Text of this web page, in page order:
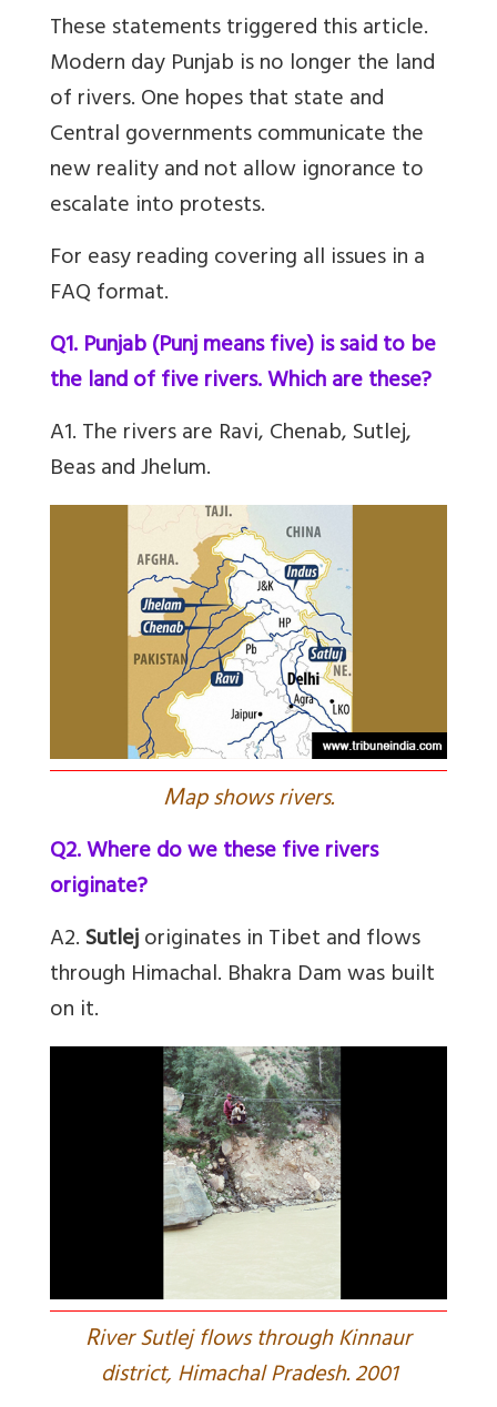
These statements triggered this article.
Modern day Punjab is no longer the land
of rivers. One hopes that state and
Central governments communicate the
new reality and not allow ignorance to
escalate into protests.
For easy reading covering all issues in a
FAQ format.
Q1. Punjab (Punj means five) is said to be
the land of five rivers. Which are these?
A1. The rivers are Ravi, Chenab, Sutlej,
Beas and Jhelum.
Map shows rivers.
Q2. Where do we these five rivers
originate?
A2.Sutlejoriginates in Tibet and flows
through Himachal. Bhakra Dam was built
on it.
River Sutlej flows through Kinnaur
district, Himachal Pradesh. 2001